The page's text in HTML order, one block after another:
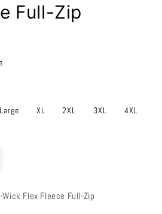
Full-Zip
Large XL 2XL 3XL 4XL
Flex Fleece Full-Zip